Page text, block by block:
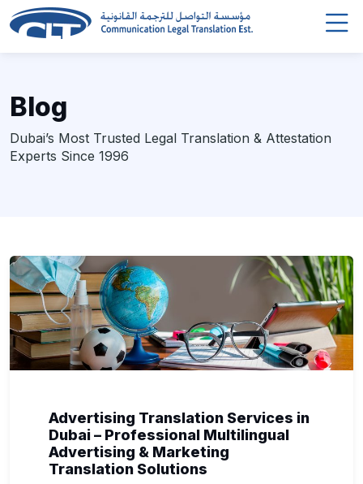
Blog
Dubai’s Most Trusted Legal Translation & Attestation
Experts Since 1996
Advertising Translation Services in
Dubai – Professional Multilingual
Advertising & Marketing
Translation Solutions